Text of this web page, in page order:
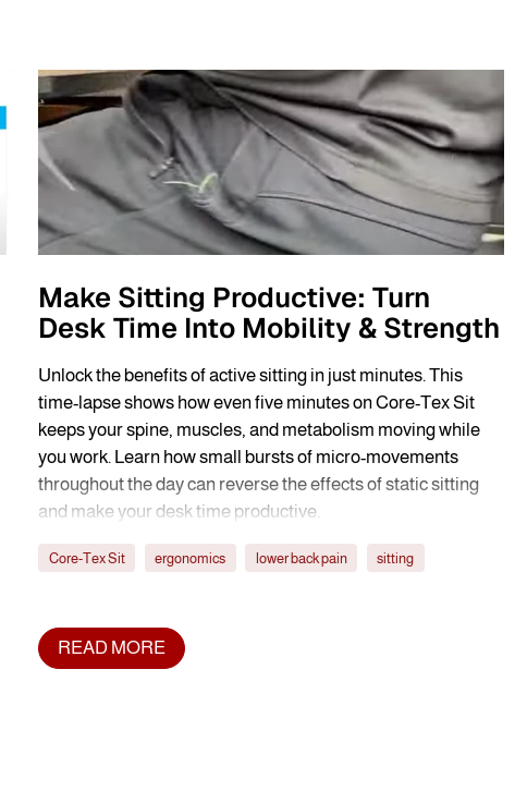
Make Sitting Productive: Turn
Desk Time Into Mobility & Strength
Unlock the benefits of active sitting in just minutes. This
time-lapse shows how even five minutes on Core-Tex Sit
keeps your spine, muscles, and metabolism moving while
you work. Learn how small bursts of micro-movements
throughout the day can reverse the effects of static sitting
and make your desk time productive.
Core-Tex Sit ergonomics lower back pain sitting
READ MORE